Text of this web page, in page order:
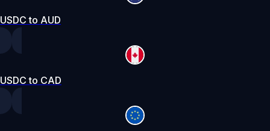
USDC to AUD
USDC to CAD